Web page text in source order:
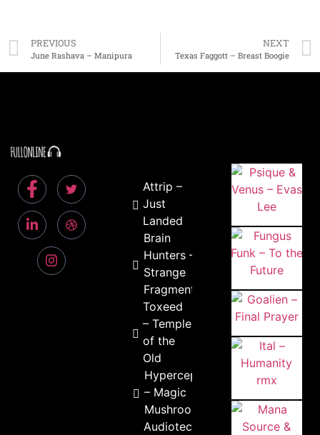
PREVIOUS
June Rashava – Manipura
NEXT
Texas Faggott – Breast Boogie
Attrip –
Just
Landed
Brain
Hunters –
Strange
Fragments
Toxeed
– Temple
of the
Old
Hyperceptiohm
– Magic
Mushrooms
Audiotec &